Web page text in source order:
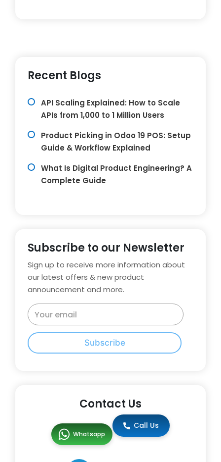
Recent Blogs
API Scaling Explained: How to Scale
APIs from 1,000 to 1 Million Users
Product Picking in Odoo 19 POS: Setup
Guide & Workflow Explained
What Is Digital Product Engineering? A
Complete Guide
Subscribe to our Newsletter
Sign up to receive more information about
our latest offers & new product
announcement and more.
Subscribe
Contact Us
Whatsapp
Call Us